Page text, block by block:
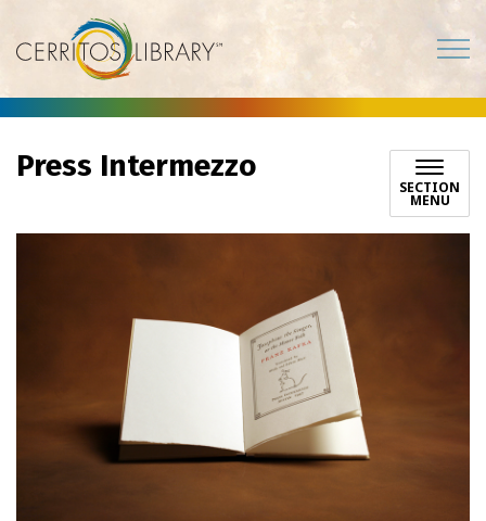
Cerritos Library
Press Intermezzo
SECTION
MENU